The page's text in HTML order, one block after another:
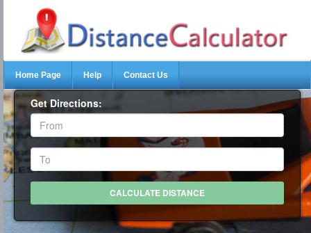
Home Page Help Contact Us
Get Directions: